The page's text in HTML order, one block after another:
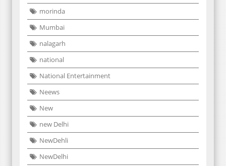
morinda
Mumbai
nalagarh
national
National Entertainment
Neews
New
new Delhi
NewDehli
NewDelhi